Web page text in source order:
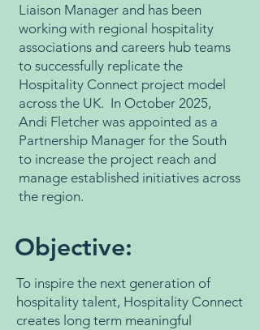
Liaison Manager and has been
working with regional hospitality
associations and careers hub teams
to successfully replicate the
Hospitality Connect project model
across the UK. In October 2025,
Andi Fletcher was appointed as a
Partnership Manager for the South
to increase the project reach and
manage established initiatives across
the region.
Objective:
To inspire the next generation of
hospitality talent, Hospitality Connect
creates long term meaningful